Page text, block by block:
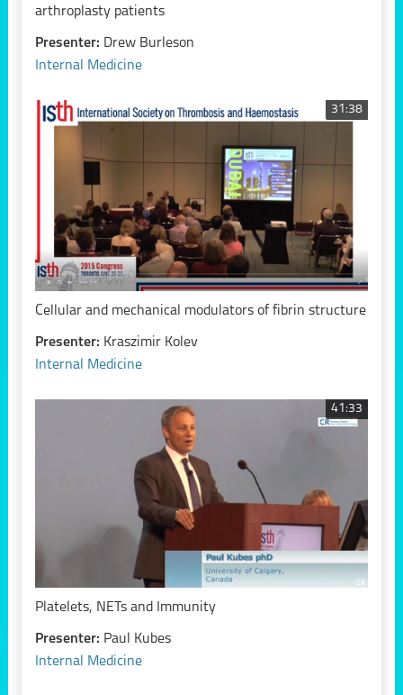
arthroplasty patients
Presenter: Drew Burleson
Internal Medicine
31:38
Cellular and mechanical modulators of fibrin structure
Presenter: Kraszimir Kolev
Internal Medicine
41:33
Platelets, NETs and Immunity
Presenter: Paul Kubes
Internal Medicine